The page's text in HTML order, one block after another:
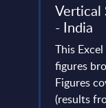
Vertical
- India
This
figures
Figures
(results